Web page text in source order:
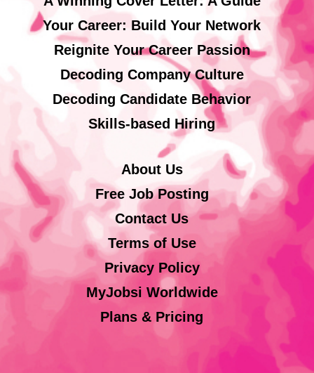
Your Career: Build Your Network
Reignite Your Career Passion
Decoding Company Culture
Decoding Candidate Behavior
Skills-based Hiring
About Us
Free Job Posting
Contact Us
Terms of Use
Privacy Policy
MyJobsi Worldwide
Plans & Pricing